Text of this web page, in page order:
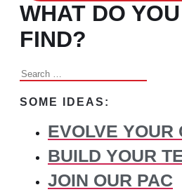
WHAT DO
FIND?
Search
SOME IDEAS:
EVOLVE YOUR
BUILD YOUR
JOIN OUR PAC